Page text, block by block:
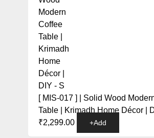
[ MIS-017 ] | Solid Wood
Table | Krimadh Home Décor |
₹2,299.00 +Add